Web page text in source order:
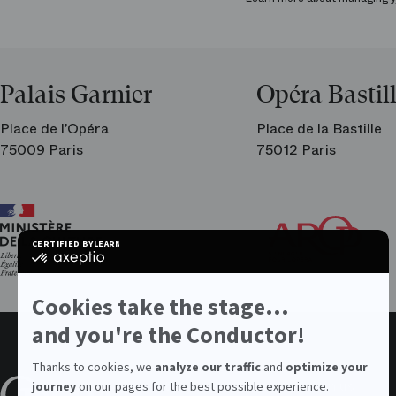
CERTIFIED BYLEARN MORE ON
certified
Learn
more
on
Cookies take the stage...
and you're the Conductor!
Thanks to cookies, we analyze our traffic and optimize your
journeyon our pages for the best possible experience.
Palais Garnier
Place de l’Opéra
75009 Paris
Opéra
Place de la Bastille
75012 Paris
About the OperaValues Join us